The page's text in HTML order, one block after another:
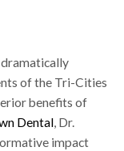
of the Tri-Cities
benefits of
Dental, Dr.
impact